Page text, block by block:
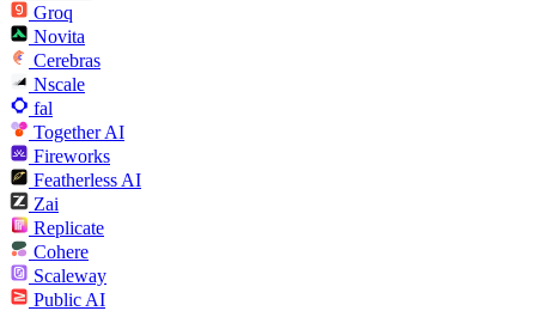
Groq
Novita
Cerebras
Nscale
fal
Together AI
Fireworks
Featherless AI
Zai
Replicate
Cohere
Scaleway
Public AI